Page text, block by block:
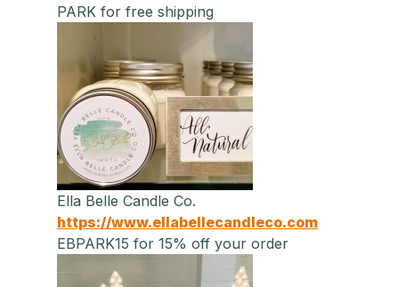
PARK for free shipping
Ella Belle Candle Co.
https://www.ellabellecandleco.com
EBPARK15 for 15% off your order